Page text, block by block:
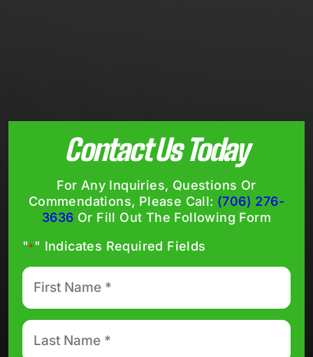
Contact Us Today
For Any Inquiries, Questions Or
Commendations, Please Call: (706) 276-
3636 Or Fill Out The Following Form
"*" Indicates Required Fields
First
Name
*
Last
Name